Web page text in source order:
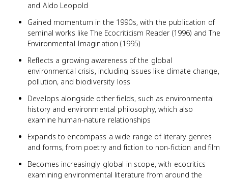
and Aldo Leopold
Gained momentum in the 1990s, with the publication of
seminal works like The Ecocriticism Reader (1996) and The
Environmental Imagination (1995)
Reflects a growing awareness of the global
environmental crisis, including issues like climate change,
pollution, and biodiversity loss
Develops alongside other fields, such as environmental
history and environmental philosophy, which also
examine human-nature relationships
Expands to encompass a wide range of literary genres
and forms, from poetry and fiction to non-fiction and film
Becomes increasingly global in scope, with ecocritics
examining environmental literature from around the